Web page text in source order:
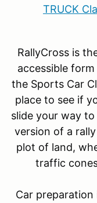
TRUCK
RallyCross is
accessible
the Sports Car
place to see if
slide your way
version of a
plot of land,
traffic
Car preparation